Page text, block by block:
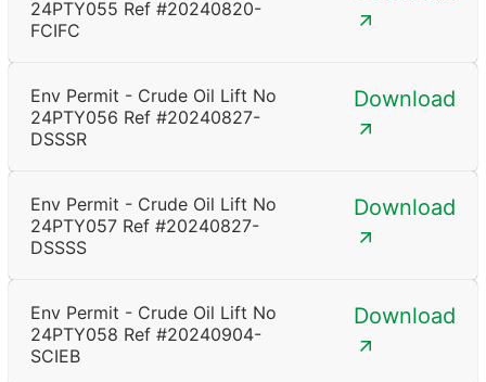
24PTY055 Ref #20240820-
FCIFC
Env Permit - Crude Oil Lift No
24PTY056 Ref #20240827-
DSSSR
Download
Env Permit - Crude Oil Lift No
24PTY057 Ref #20240827-
DSSSS
Download
Env Permit - Crude Oil Lift No
24PTY058 Ref #20240904-
SCIEB
Download